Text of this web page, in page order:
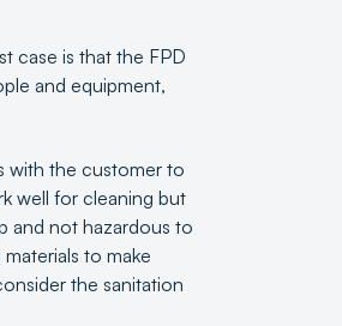
case is that the FPD
and equipment,
with the customer to
well for cleaning but
and not hazardous to
to make
the sanitation